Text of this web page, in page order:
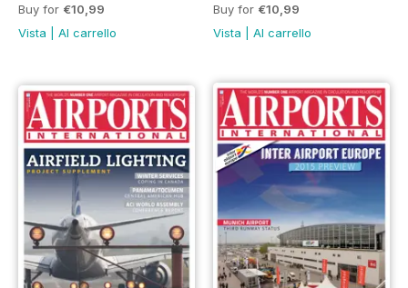
Buy for €10,99
Vista
Al carrello
Buy for €10,99
Vista
Al carrello